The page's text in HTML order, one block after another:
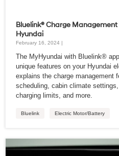
Bluelink® Charge Management
Hyundai
February 16, 2024 |
The MyHyundai with Bluelink®
unique features on your Hyundai
explains the charge management
scheduling, cabin climate
charging limits, and more.
Bluelink Electric Motor/Battery